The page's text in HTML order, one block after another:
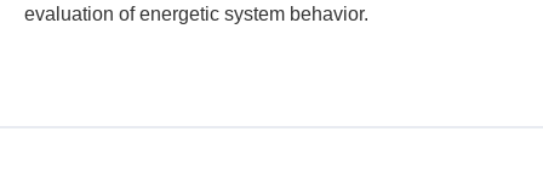
evaluation of energetic system behavior.